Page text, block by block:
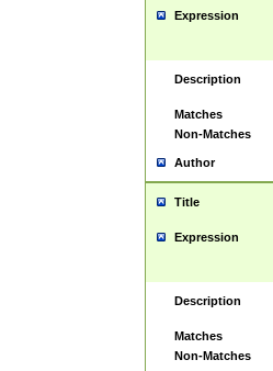
Expression
Description
Matches
Non-Matches
Author
Title
Expression
Description
Matches
Non-Matches